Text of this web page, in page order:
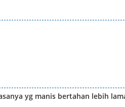
yg manis bertahan lebih